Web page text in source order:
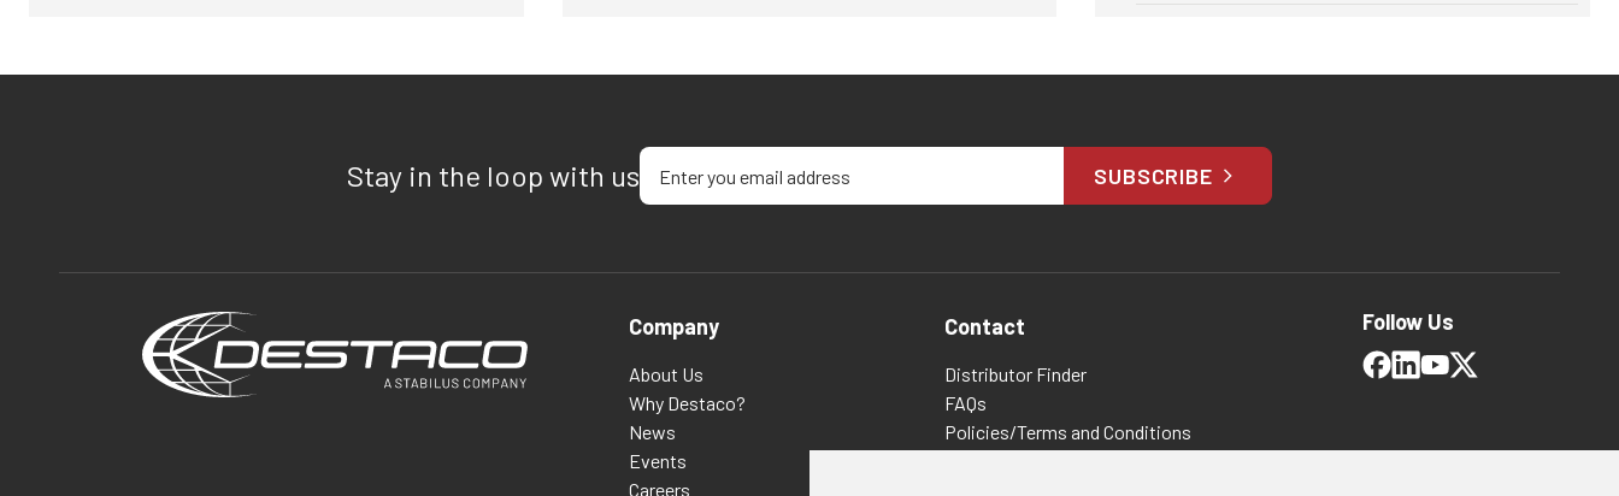
Stay in the loop with usEnter your email address
SUBSCRIBE
Company
About Us
Why Destaco?
News
Events
Careers
Contact
Distributor Finder
FAQs
Policies/Terms and Conditions
Follow Us